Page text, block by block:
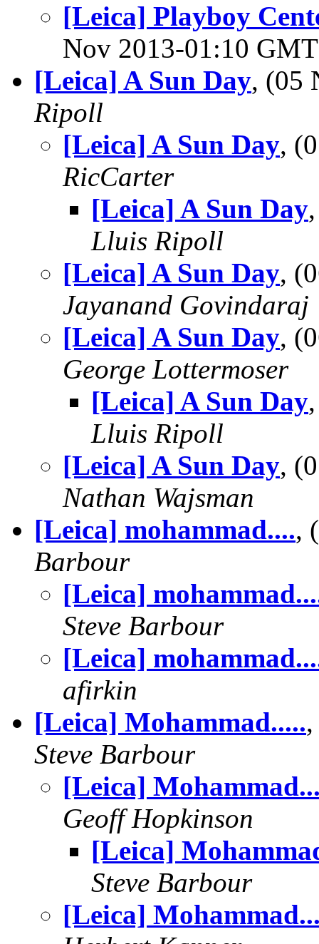
[Leica] Playboy
Nov 2013-01:10
[Leica] A Sun Day, (05
Ripoll
[Leica] A Sun Day,
RicCarter
[Leica] A Sun Day
Lluis Ripoll
[Leica] A Sun Day,
Jayanand Govindaraj
[Leica] A Sun Day,
George Lottermoser
[Leica] A Sun Day
Lluis Ripoll
[Leica] A Sun Day,
Nathan Wajsman
[Leica] mohammad....,
Barbour
[Leica]
Steve Barbour
[Leica]
afirkin
[Leica] Mohammad.....
Steve Barbour
[Leica]
Geoff Hopkinson
[Leica]
Steve Barbour
[Leica]